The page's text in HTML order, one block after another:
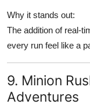
Why it stands out:
The addition of real-
every run feel like a
9. Minion
Adventures